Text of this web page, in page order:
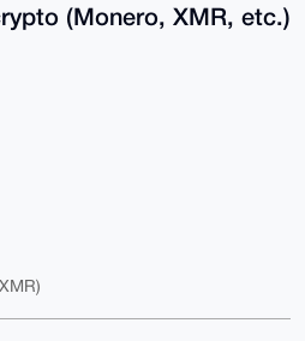
(Monero, XMR, etc.)